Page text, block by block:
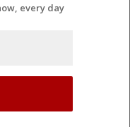
every day